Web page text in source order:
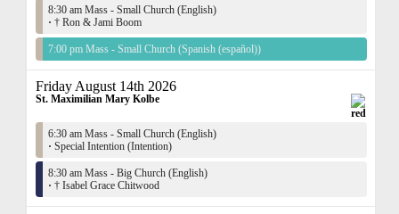
8:30 am Mass - Small Church (English)
· † Ron & Jami Boom
7:00 pm Mass - Small Church (Spanish (español))
Friday August 14th 2026
St. Maximilian Mary Kolbe
6:30 am Mass - Small Church (English)
· Special Intention (Intention)
8:30 am Mass - Big Church (English)
· † Isabel Grace Chitwood